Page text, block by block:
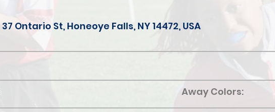
Away Colors:
37 Ontario St, Honeoye Falls, NY 14472, USA